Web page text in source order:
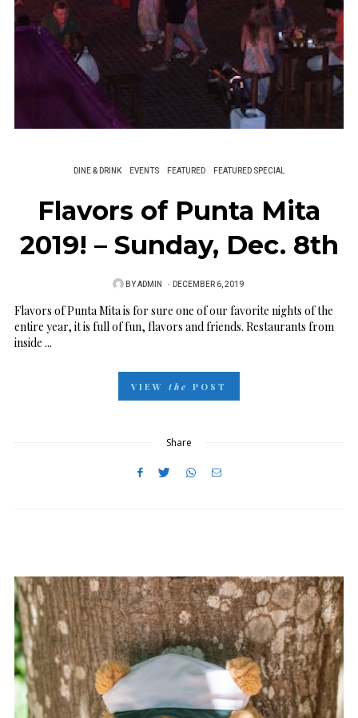
DINE & DRINK EVENTS FEATURED FEATURED SPECIAL
Flavors of Punta Mita
2019! – Sunday, Dec. 8th
BYADMIN
P
S
D
DECEMBER 6, 2019
Flavors of Punta Mita is for sure one of our favorite nights of the
entire year, it is full of fun, flavors and friends. Restaurants from
inside ...
VIEW the POST
Share